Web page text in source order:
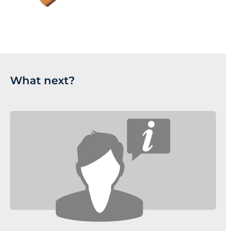
What next?